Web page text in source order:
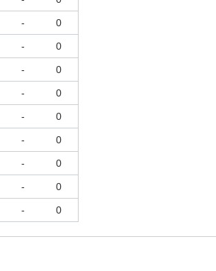
- 0
- 0
- 0
- 0
- 0
- 0
- 0
- 0
- 0